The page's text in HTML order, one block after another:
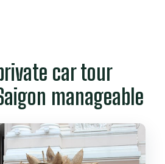
for this Saigon loop?
this tour?
most from a timed day
Explore Ho Chi Minh
day by Car?
car tour
manageable